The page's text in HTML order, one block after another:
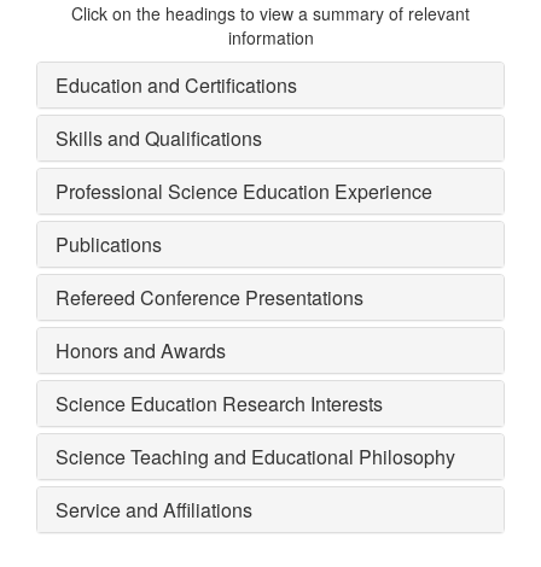
Click on the headings to view a summary of relevant
information
Education and Certifications
Skills and Qualifications
Professional Science Education Experience
Publications
Refereed Conference Presentations
Honors and Awards
Science Education Research Interests
Science Teaching and Educational Philosophy
Service and Affiliations